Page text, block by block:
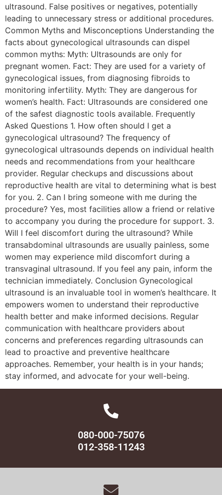
ultrasound. False positives or negatives, potentially
leading to unnecessary stress or additional procedures.
Common Myths and Misconceptions Understanding the
facts about gynecological ultrasounds can dispel
common myths: Myth: Ultrasounds are only for
pregnant women. Fact: They are used for a variety of
gynecological issues, from diagnosing fibroids to
monitoring infertility. Myth: They are dangerous for
women’s health. Fact: Ultrasounds are considered one
of the safest diagnostic tools available. Frequently
Asked Questions 1. How often should I get a
gynecological ultrasound? The frequency of
gynecological ultrasounds depends on individual health
needs and recommendations from your healthcare
provider. Regular checkups and discussions about
reproductive health are vital to determining what is best
for you. 2. Can I bring someone with me during the
procedure? Yes, most facilities allow a friend or relative
to accompany you during the procedure for support. 3.
Will I feel discomfort during the ultrasound? While
transabdominal ultrasounds are usually painless, some
women may experience mild discomfort during a
transvaginal ultrasound. If you feel any pain, inform the
technician immediately. Conclusion Gynecological
ultrasound is an invaluable tool in women’s healthcare. It
empowers women to understand their reproductive
health better and make informed decisions. Regular
communication with healthcare providers about
concerns and preferences regarding ultrasounds can
lead to proactive and preventive healthcare
approaches. Remember, your health is in your hands;
stay informed, and advocate for your well-being.
080-000-75076
012-358-11243